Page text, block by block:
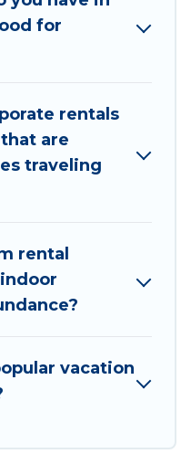
furnished suites
Utah Cabin Rental
special rooms.
to book a place
find a place to stay
accommodation
Utah Cabin Rental
free
for
rentals
are
traveling
rental
vacation